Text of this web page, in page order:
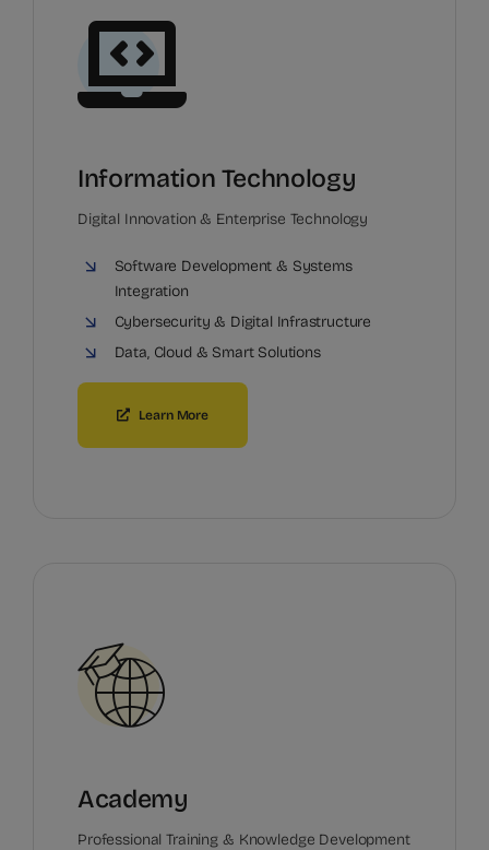
Information Technology
Digital Innovation & Enterprise Technology
Software Development & Systems
Integration
Cybersecurity & Digital Infrastructure
Data, Cloud & Smart Solutions
Learn More
Academy
Professional Training & Knowledge Development